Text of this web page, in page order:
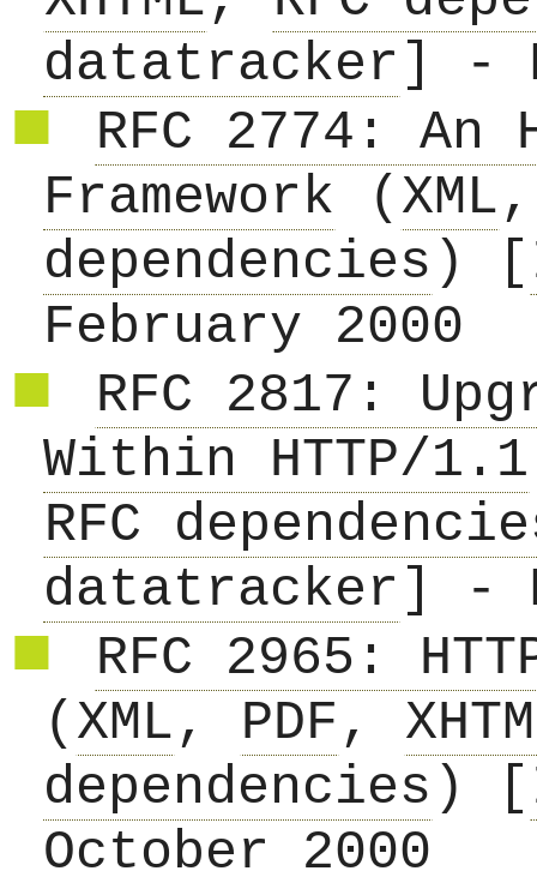
datatracker ] -
RFC 2774: An
Framework ( XML
dependencies ) [
February 2000
RFC 2817:
Within HTTP/1.1
RFC
datatracker ] -
RFC 2965:
( XML, PDF,
dependencies ) [
October 2000